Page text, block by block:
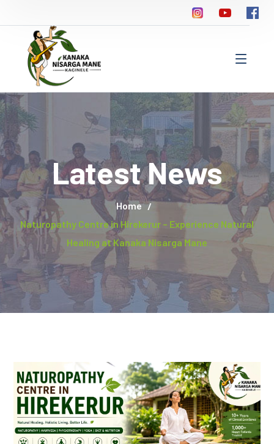
Home
Naturopathy Centre in Hirekerur – Experience Natural
Healing at Kanaka Nisarga Mane
Latest News